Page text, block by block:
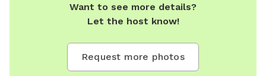
Want to see more details?
Let the host know!
Request more photos